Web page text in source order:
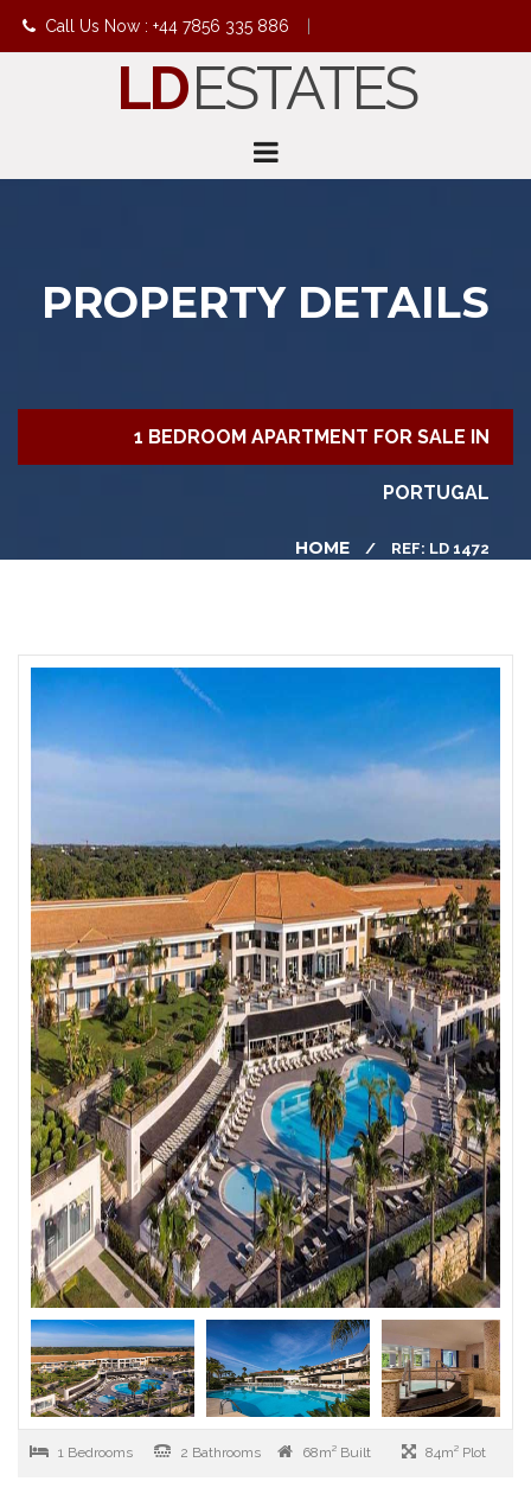
Call Us Now : +44 7856 335 886
info@ldestates.net
LDESTATES
PROPERTY DETAILS
1 BEDROOM APARTMENT FOR SALE IN
PORTUGAL
HOME REF: LD 1472
1 Bedrooms 2 Bathrooms 68m² Built 84m² Plot